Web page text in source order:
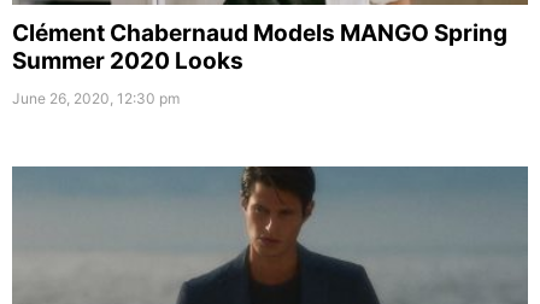
Clément Chabernaud Models MANGO Spring
Summer 2020 Looks
June 26, 2020, 12:30 pm